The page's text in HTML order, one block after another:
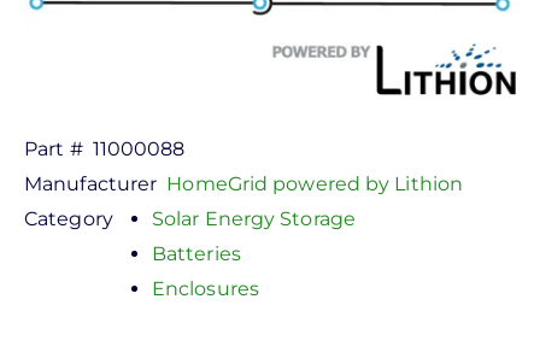
Part # 11000088
Manufacturer HomeGrid powered by Lithion
Category
Solar Energy Storage
Batteries
Enclosures